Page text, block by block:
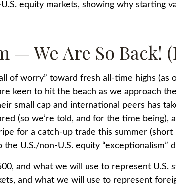
equity markets, showing why starting
— We Are So Back!
of worry” toward fresh all-time highs (as
keen to hit the beach as we approach
small cap and international peers has
(so we’re told, and for the time being),
for a catch-up trade this summer
U.S./non-U.S. equity “exceptionalism”
and what we will use to represent
and what we will use to represent